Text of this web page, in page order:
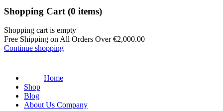
Shopping Cart (0 items)
Shopping cart is empty
Free Shipping on All Orders Over€2,000.00
Continue shopping
Home
Shop
Blog
About Us Company